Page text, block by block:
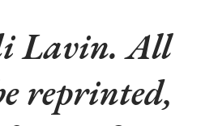
Lavin. All
reprinted,